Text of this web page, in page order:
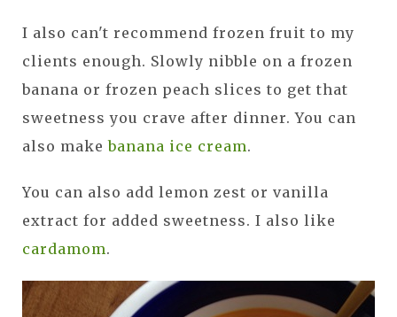
I also can't recommend frozen fruit to my
clients enough. Slowly nibble on a frozen
banana or frozen peach slices to get that
sweetness you crave after dinner. You can
also makebanana ice cream.
You can also add lemon zest or vanilla
extract for added sweetness. I also like
cardamom.